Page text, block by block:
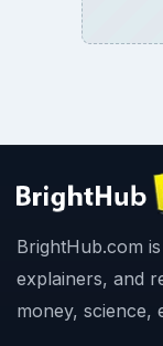
BrightHub.com
explainers, and
money, science,